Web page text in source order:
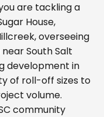
are tackling a
House,
overseeing
South Salt
development in
of roll-off sizes to
volume.
community